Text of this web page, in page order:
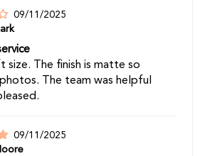
09/11/2025
The finish is matte so
The team was helpful
09/11/2025